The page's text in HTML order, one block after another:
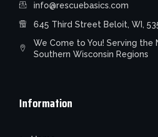
Information
info@rescuebasics.com
645 Third Street Beloit, WI,
We Come to You! Serving the
Southern Wisconsin Regions